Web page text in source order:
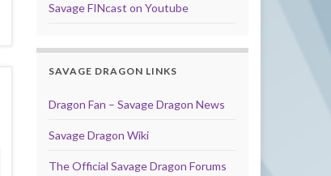
Savage FINcast on Youtube
SAVAGE DRAGON LINKS
Dragon Fan – Savage Dragon News
Savage Dragon Wiki
The Official Savage Dragon Forums